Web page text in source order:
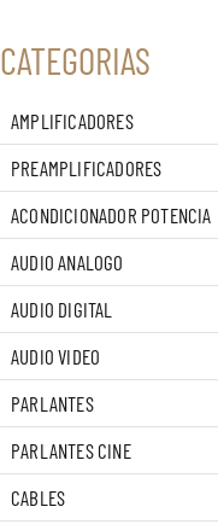
CATEGORIAS
AMPLIFICADORES
PREAMPLIFICADORES
ACONDICIONADOR POTENCIA
AUDIO ANALOGO
AUDIO DIGITAL
AUDIO VIDEO
PARLANTES
PARLANTES CINE
CABLES